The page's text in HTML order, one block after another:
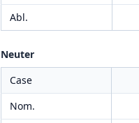
Abl.
Neuter
Case
Nom.